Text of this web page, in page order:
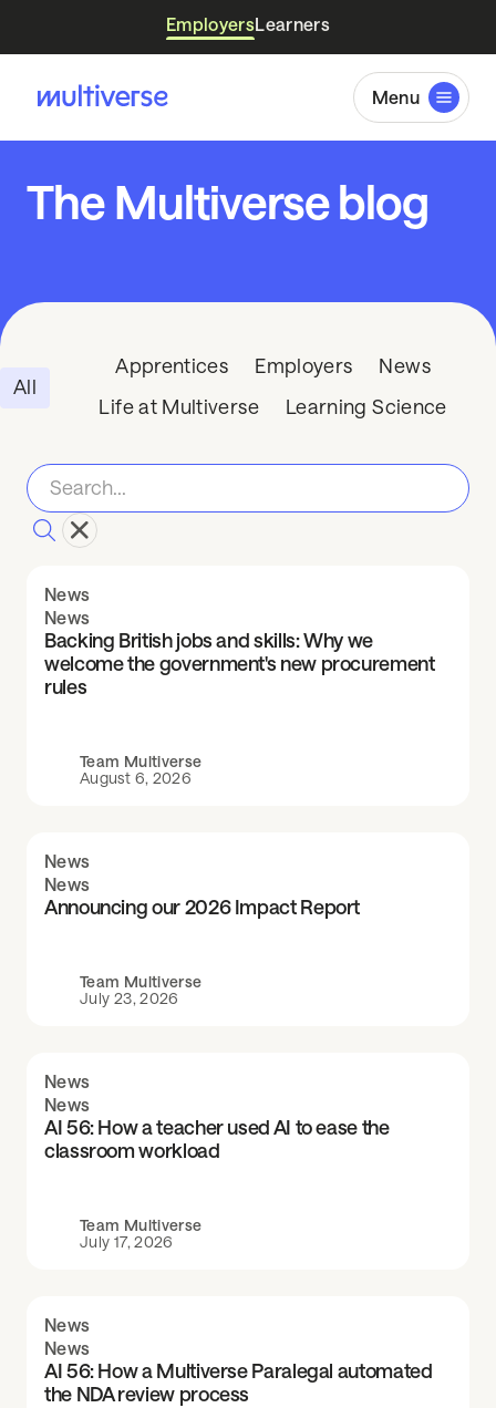
EmployersLearners
Menu
The Multiverse blog
All
Apprentices Employers
News
Life at Multiverse
Learning Science
News
News
Backing British jobs and skills: Why we
welcome the government's new procurement
rules
Team Multiverse
August 6, 2026
News
News
Announcing our 2026 Impact Report
Team Multiverse
July 23, 2026
News
News
AI 56: How a teacher used AI to ease the
classroom workload
Team Multiverse
July 17, 2026
News
News
AI 56: How a Multiverse Paralegal automated
the NDA review process